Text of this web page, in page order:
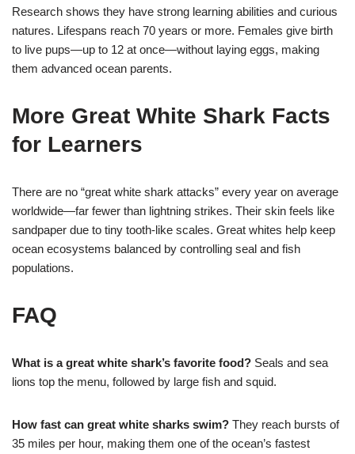
Research shows they have strong learning abilities and curious
natures. Lifespans reach 70 years or more. Females give birth
to live pups—up to 12 at once—without laying eggs, making
them advanced ocean parents.
More Great White Shark Facts
for Learners
There are no “great white shark attacks” every year on average
worldwide—far fewer than lightning strikes. Their skin feels like
sandpaper due to tiny tooth-like scales. Great whites help keep
ocean ecosystems balanced by controlling seal and fish
populations.
FAQ
What is a great white shark’s favorite food? Seals and sea
lions top the menu, followed by large fish and squid.
How fast can great white sharks swim? They reach bursts of
35 miles per hour, making them one of the ocean’s fastest